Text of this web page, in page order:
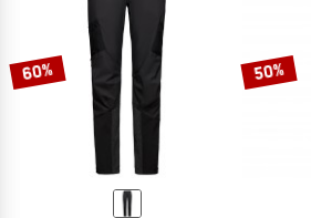
60% 50%